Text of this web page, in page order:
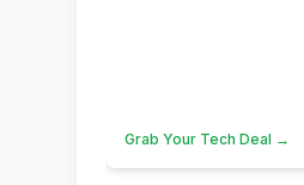
Grab Your Tech Deal →